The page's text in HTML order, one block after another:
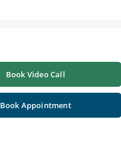
Book Video Call
Book Appointment